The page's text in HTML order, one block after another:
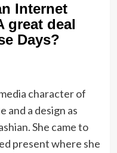
Internet
great deal
Days?
character of
and a design as
She came to
present where she